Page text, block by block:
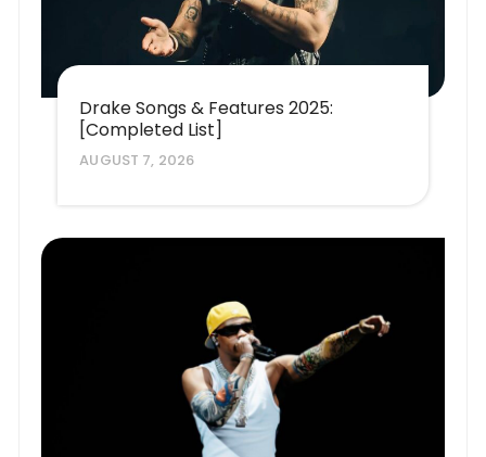
Drake Songs & Features 2025:
[Completed List]
AUGUST 7, 2026